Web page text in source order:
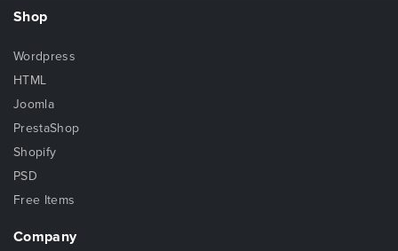
Shop
Wordpress
HTML
Joomla
PrestaShop
Shopify
PSD
Free Items
Company